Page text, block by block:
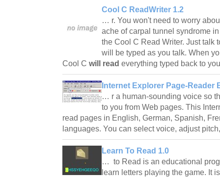
Cool C ReadWriter 1.2
… r. You won't need to worry
ache of carpal tunnel syndrome
the Cool C Read Writer. Just talk
will be typed as you talk. When
Cool C will read everything typed back to
Internet Explorer Page-Reader
… r a human-sounding voice so
to you from Web pages. This
read pages in English, German, Spanish,
languages. You can select voice, adjust
Learn To Read 1.0
… to Read is an educational
learn letters playing the game. It